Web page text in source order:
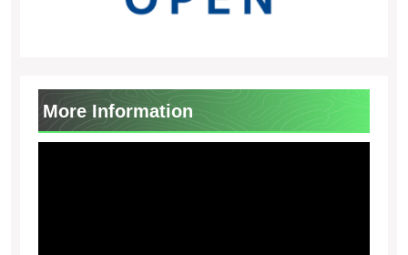
More Information